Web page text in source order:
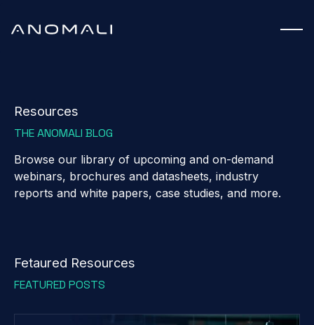
Resources
THE ANOMALI BLOG
Browse our library of upcoming and on-demand
webinars, brochures and datasheets, industry
reports and white papers, case studies, and more.
Fetaured Resources
FEATURED POSTS